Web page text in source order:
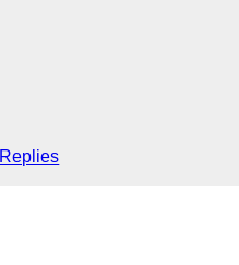
Replies